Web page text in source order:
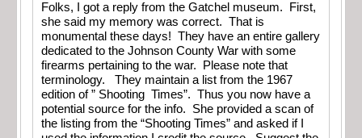
Folks, I got a reply from the Gatchel museum. First,
she said my memory was correct. That is
monumental these days! They have an entire gallery
dedicated to the Johnson County War with some
firearms pertaining to the war. Please note that
terminology. They maintain a list from the 1967
edition of ” Shooting Times”. Thus you now have a
potential source for the info. She provided a scan of
the listing from the “Shooting Times” and asked if I